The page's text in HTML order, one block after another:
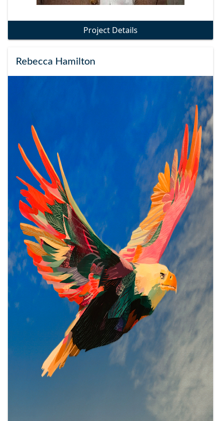
Project Details
Rebecca Hamilton